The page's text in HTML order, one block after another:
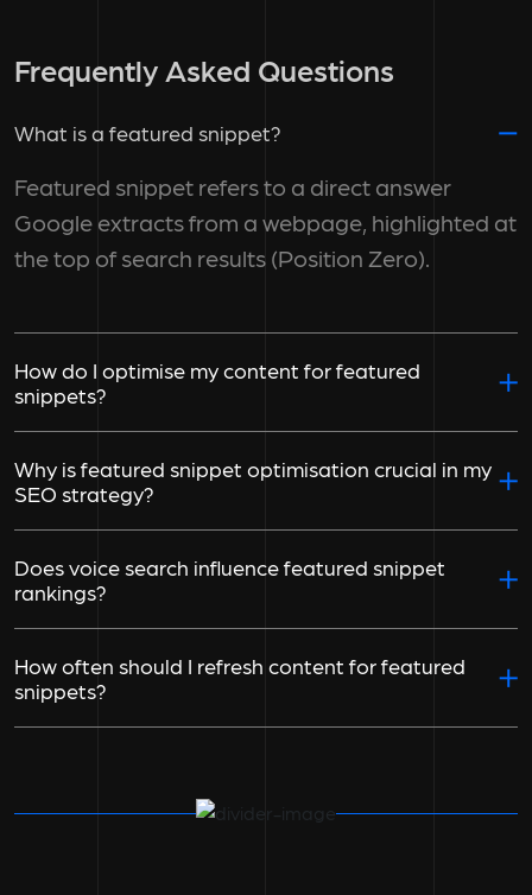
Frequently Asked Questions
What is a featured snippet?
Featured snippet refers to a direct answer
Google extracts from a webpage, highlighted at
the top of search results (Position Zero).
How do I optimise my content for featured
snippets?
Why is featured snippet optimisation crucial in my
SEO strategy?
Does voice search influence featured snippet
rankings?
How often should I refresh content for featured
snippets?